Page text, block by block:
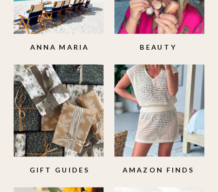
AMAZON FINDS
GIFT GUIDES
BEAUTY
ANNA MARIA